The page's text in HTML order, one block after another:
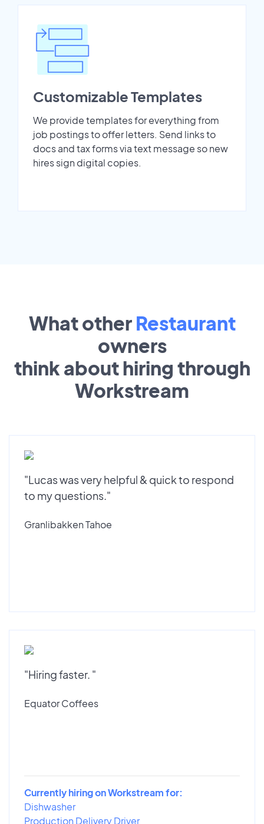
Customizable Templates
We provide templates for everything from
job postings to offer letters. Send links to
docs and tax forms via text message so new
hires sign digital copies.
What other Restaurant
owners
think about hiring through
Workstream
"Lucas was very helpful & quick to respond
to my questions."
Granlibakken Tahoe
"Hiring faster. "
Equator Coffees
Currently hiring on Workstream for:
Dishwasher
Production Delivery Driver